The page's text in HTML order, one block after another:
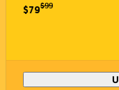
$79$99